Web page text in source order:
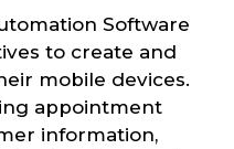
Software
to create and
mobile devices.
appointment
information,